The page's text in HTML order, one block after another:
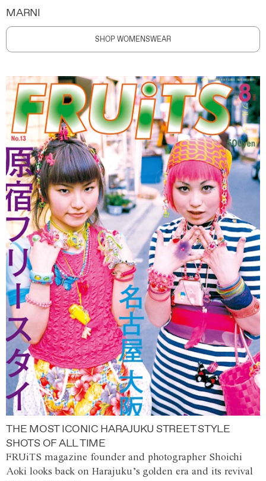
MARNI
SHOP WOMENSWEAR
THE MOST ICONIC HARAJUKU STREET STYLE
SHOTS OF ALL TIME
FRUiTS magazine founder and photographer Shoichi
Aoki looks back on Harajuku’s golden era and its revival